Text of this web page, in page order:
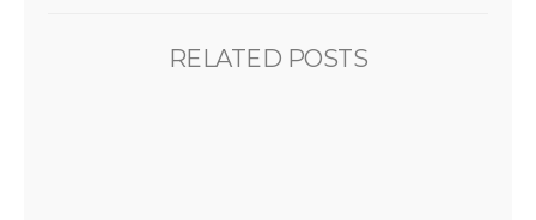
RELATED POSTS